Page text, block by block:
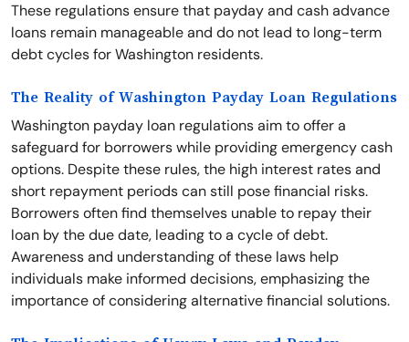
These regulations ensure that payday and cash advance
loans remain manageable and do not lead to long-term
debt cycles for Washington residents.
The Reality of Washington Payday Loan Regulations
Washington payday loan regulations aim to offer a
safeguard for borrowers while providing emergency cash
options. Despite these rules, the high interest rates and
short repayment periods can still pose financial risks.
Borrowers often find themselves unable to repay their
loan by the due date, leading to a cycle of debt.
Awareness and understanding of these laws help
individuals make informed decisions, emphasizing the
importance of considering alternative financial solutions.